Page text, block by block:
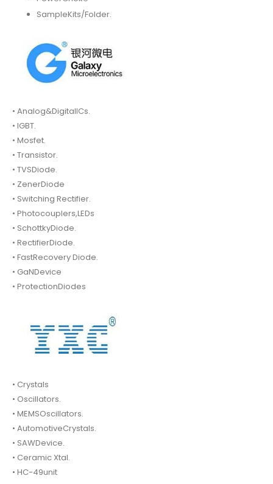
SampleKits/Folder.
• Analog&DigitalICs.
• IGBT.
• Mosfet.
• Transistor.
• TVSDiode.
• ZenerDiode
• Switching Rectifier.
• Photocouplers,LEDs
• SchottkyDiode.
• RectifierDiode.
• FastRecovery Diode.
• GaNDevice
• ProtectionDiodes
• Crystals
• Oscillators.
• MEMSOscillators.
• AutomotiveCrystals.
• SAWDevice.
• Ceramic Xtal.
• HC-49unit